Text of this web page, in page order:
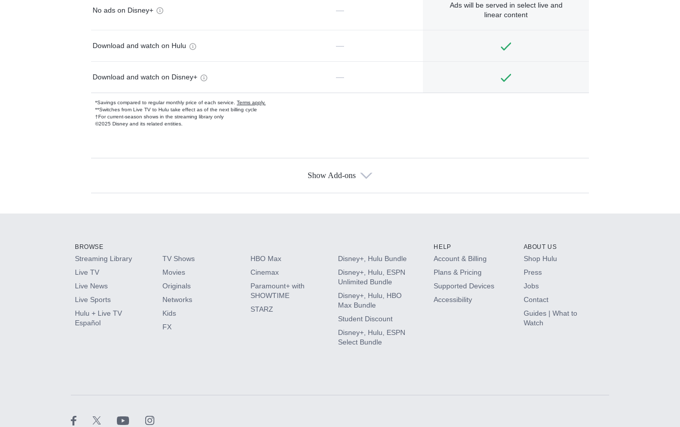
No ads on Disney+ —
Ads will be served in select live and
linear content
Download and watch on Hulu —
Download and watch on Disney+ —
*Savings compared to regular monthly price of each service. Terms apply.
**Switches from Live TV to Hulu take effect as of the next billing cycle
†For current-season shows in the streaming library only
©2025 Disney and its related entities.
Available Add-ons
HBO Max
CINEMAX®
Paramount+ with SHOWTIME
Show Add-ons
BROWSE
Streaming Library
Live TV
Live News
Live Sports
Hulu + Live TV
Español
TV Shows
Movies
Originals
Networks
Kids
FX
HBO Max
Cinemax
Paramount+ with
SHOWTIME
STARZ
Disney+, Hulu Bundle
Disney+, Hulu, ESPN
Unlimited Bundle
Disney+, Hulu, HBO
Max Bundle
Student Discount
Disney+, Hulu, ESPN
Select Bundle
HELP
Account & Billing
Plans & Pricing
Supported Devices
Accessibility
ABOUT US
Shop Hulu
Press
Jobs
Contact
Guides | What to
Watch